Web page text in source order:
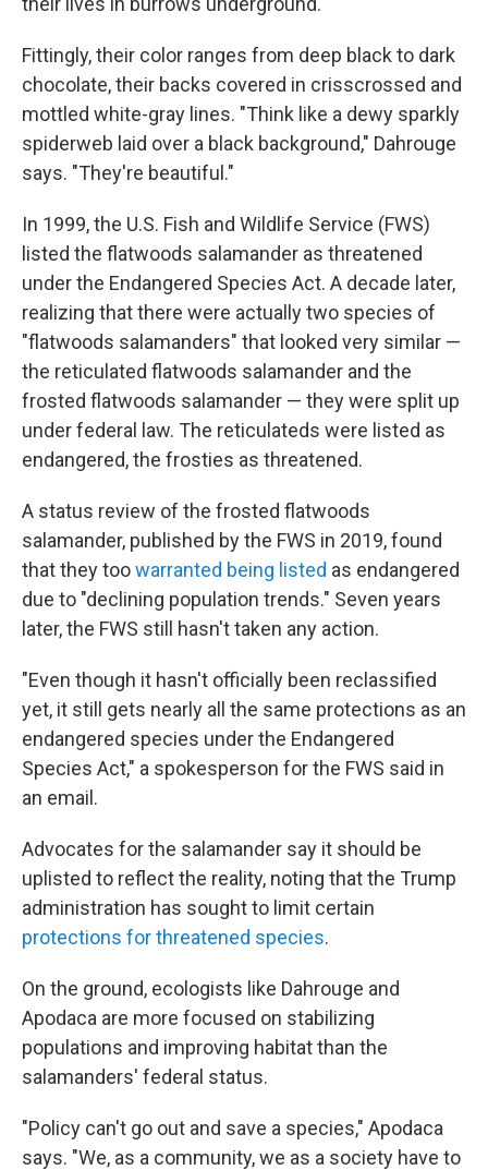
Fittingly, their color ranges from deep black to dark
chocolate, their backs covered in crisscrossed and
mottled white-gray lines. "Think like a dewy sparkly
spiderweb laid over a black background," Dahrouge
says. "They're beautiful."
In 1999, the U.S. Fish and Wildlife Service (FWS)
listed the flatwoods salamander as threatened
under the Endangered Species Act. A decade later,
realizing that there were actually two species of
"flatwoods salamanders" that looked very similar —
the reticulated flatwoods salamander and the
frosted flatwoods salamander — they were split up
under federal law. The reticulateds were listed as
endangered, the frosties as threatened.
A status review of the frosted flatwoods
salamander, published by the FWS in 2019, found
that they toowarranted being listed as endangered
due to "declining population trends." Seven years
later, the FWS still hasn't taken any action.
"Even though it hasn't officially been reclassified
yet, it still gets nearly all the same protections as an
endangered species under the Endangered
Species Act," a spokesperson for the FWS said in
an email.
Advocates for the salamander say it should be
uplisted to reflect the reality, noting that the Trump
administration has sought to limit certain
protections for threatened species.
On the ground, ecologists like Dahrouge and
Apodaca are more focused on stabilizing
populations and improving habitat than the
salamanders' federal status.
"Policy can't go out and save a species," Apodaca
says. "We, as a community, we as a society have to